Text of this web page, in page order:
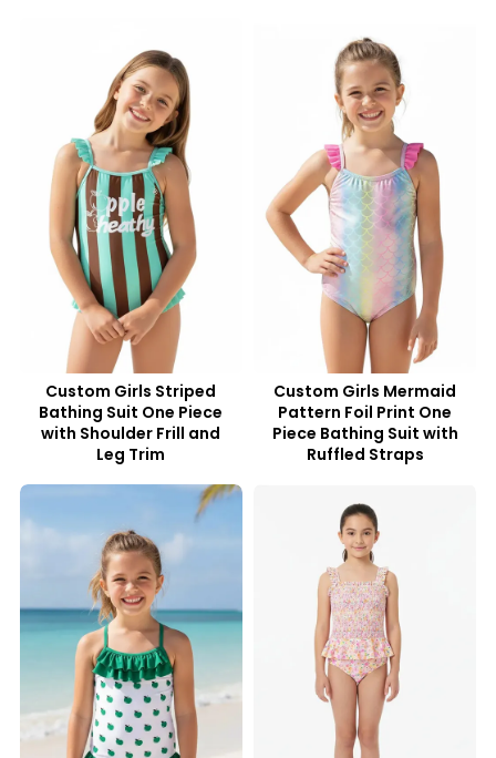
Custom Girls Striped
Bathing Suit One Piece
with Shoulder Frill and
Leg Trim
Custom Girls Mermaid
Pattern Foil Print One
Piece Bathing Suit with
Ruffled Straps